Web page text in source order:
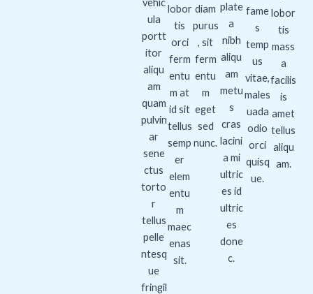
vehic
ula
portt
itor
aliqu
am
quam
pulvin
ar
sene
ctus
torto
r
tellus
pelle
ntesq
ue
fringil
lobor
tis
orci
ferm
entu
m at
id sit
tellus
semp
er
elem
entu
m
maec
enas
sit.
diam
purus
, sit
ferm
entu
m
eget
sed
nunc.
plate
a
nibh
aliqu
am
metu
s
cras
lacini
a mi
ultric
es id
ultric
es
done
c.
fame
s
temp
us
vitae,
males
uada
odio
orci
quisq
ue.
lobor
tis
mass
a
facilis
is
amet
tellus
aliqu
am.